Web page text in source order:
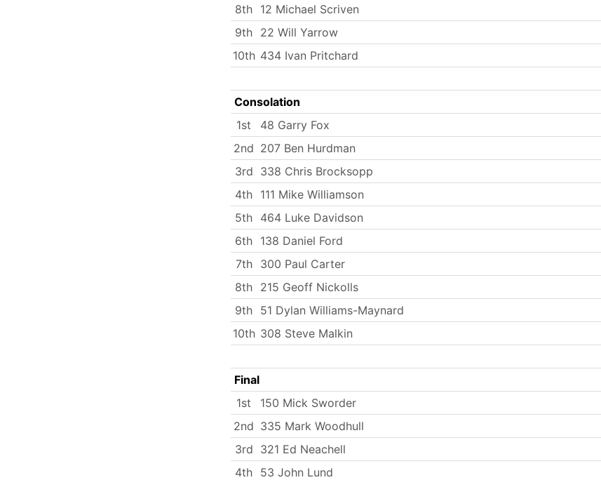
8th 12 Michael Scriven
9th 22 Will Yarrow
10th 434 Ivan Pritchard
Consolation
1st
48 Garry Fox
2nd 207 Ben Hurdman
3rd 338 Chris Brocksopp
4th 111 Mike Williamson
5th 464 Luke Davidson
6th 138 Daniel Ford
7th
300 Paul Carter
8th 215 Geoff Nickolls
9th 51 Dylan Williams-Maynard
10th 308 Steve Malkin
Final
1st
150 Mick Sworder
2nd 335 Mark Woodhull
3rd 321 Ed Neachell
4th 53 John Lund